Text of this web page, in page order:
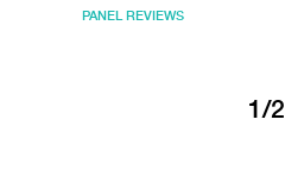
PANEL REVIEWS
1/2